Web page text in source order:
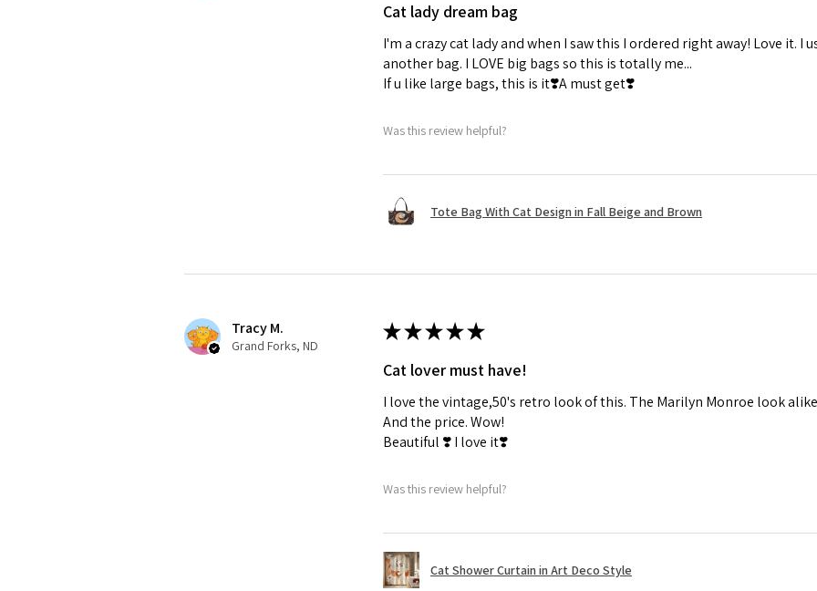
Cat lady dream bag
I'm a crazy cat lady and when I saw this I ordered right away! Love it. I
another bag. I LOVE big bags so this is totally me...
If u like large bags, this is it❣️A must get❣️
Was this review helpful?
Tote Bag With Cat Design in Fall Beige and Brown
Tracy M.
Grand Forks, ND
★★★★★
Cat lover must have!
I love the vintage,50's retro look of this. The Marilyn Monroe look
And the price. Wow!
Beautiful ❣️ I love it❣️
Was this review helpful?
Cat Shower Curtain in Art Deco Style